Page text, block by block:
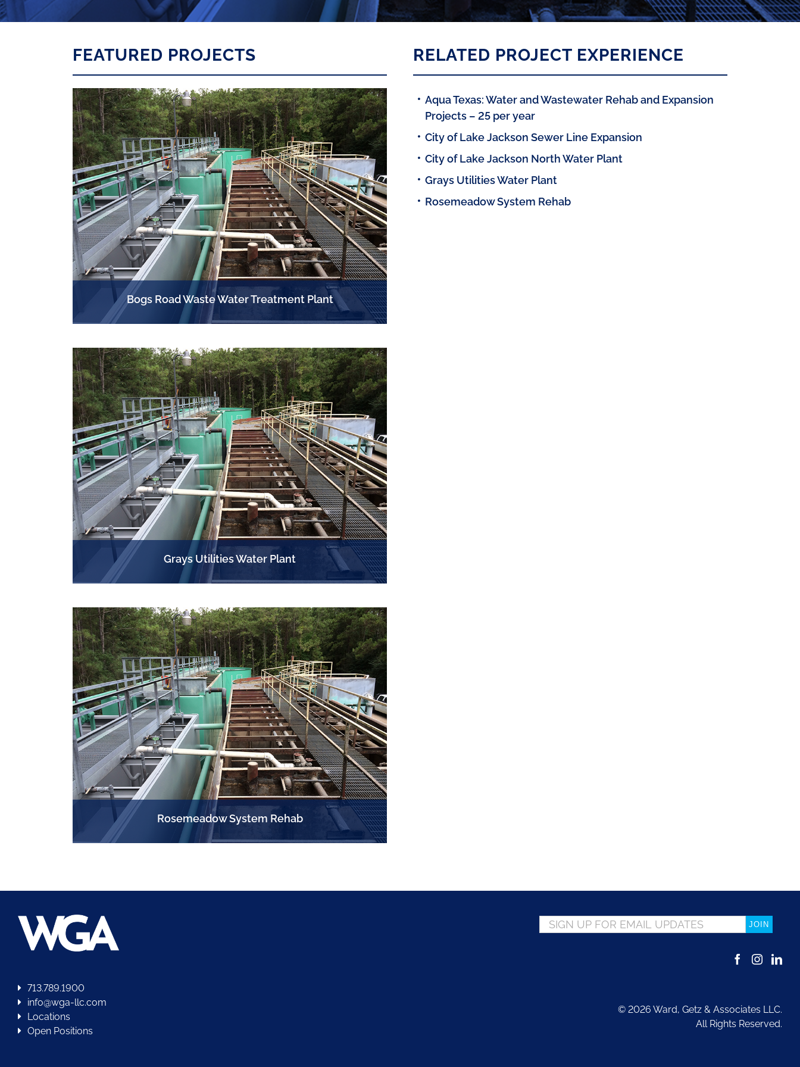
FEATURED PROJECTS
Bogs Road Waste Water Treatment Plant
Grays Utilities Water Plant
Rosemeadow System Rehab
RELATED PROJECT EXPERIENCE
Aqua Texas: Water and Wastewater Rehab and Expansion
Projects – 25 per year
City of Lake Jackson Sewer Line Expansion
City of Lake Jackson North Water Plant
Grays Utilities Water Plant
Rosemeadow System Rehab
713.789.1900
info@wga-llc.com
Locations
Open Positions
Email
*
© 2026 Ward, Getz & Associates LLC.
All Rights Reserved.